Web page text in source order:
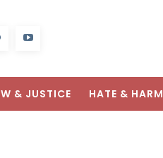
& JUSTICE HATE &